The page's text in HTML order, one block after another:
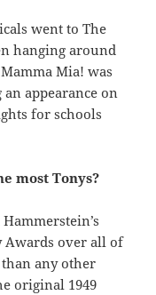
went to The
hanging around
Mia! was
appearance on
for schools
most Tonys?
Awards over all of
any other
original 1949